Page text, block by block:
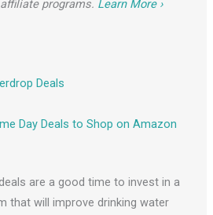
programs. Learn More ›
Deals
Day Deals to Shop on Amazon
are a good time to invest in a
that will improve drinking water